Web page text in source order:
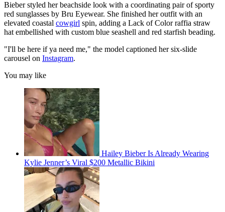
Bieber styled her beachside look with a coordinating pair of sporty
red sunglasses by Bru Eyewear. She finished her outfit with an
elevated coastal cowgirl spin, adding a Lack of Color raffia straw
hat embellished with custom blue seashell and red starfish beading.
"I'll be here if ya need me," the model captioned her six-slide
carousel on Instagram.
You may like
Hailey Bieber Is Already Wearing
Kylie Jenner’s Viral $200 Metallic Bikini